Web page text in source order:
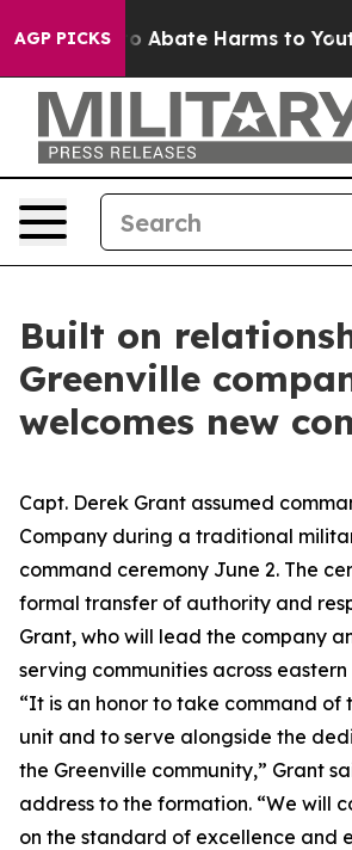
AGP PICKS
Fund to Abate Harms to Youth
Built on
Greenville
welcomes new
Capt. Derek Grant assumed
Company during a traditional
command ceremony June 2. The
formal transfer of authority and
Grant, who will lead the company
serving communities across
“It is an honor to take command of
unit and to serve alongside the
the Greenville community,” Grant
address to the formation. “We will
on the standard of excellence and